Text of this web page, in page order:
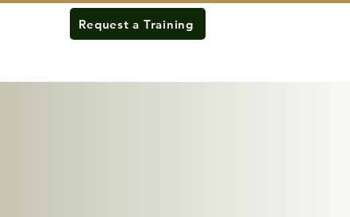
Request a Training